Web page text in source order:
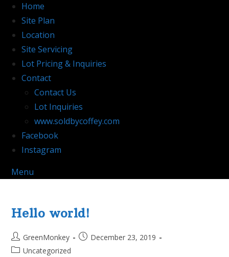
Home
Site Plan
Location
Site Servicing
Lot Pricing & Inquiries
Contact
Contact Us
Lot Inquiries
www.soldbycoffey.com
Facebook
Instagram
Menu
Hello world!
Post
author:
GreenMonkey
PostDecember 23, 2019
PostUncategorized